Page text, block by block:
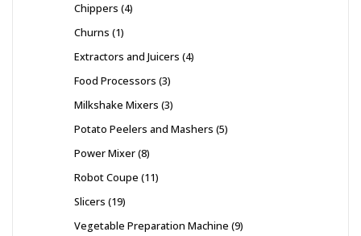
Chippers 4
Churns 1
Extractors and Juicers 4
Food Processors 3
Milkshake Mixers 3
Potato Peelers and Mashers 5
Power Mixer 8
Robot Coupe 11
Slicers 19
Vegetable Preparation Machine 9